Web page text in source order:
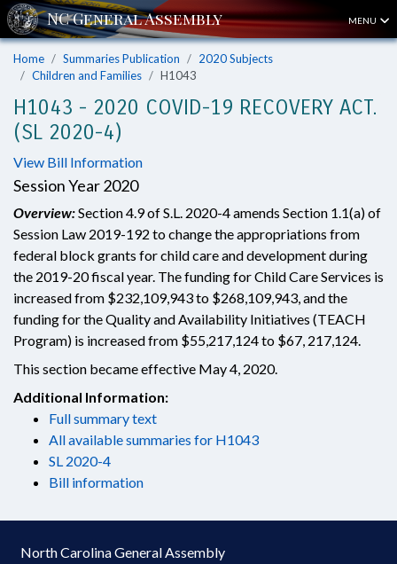
MENU
Home Summaries Publication
2020 Subjects
Children and Families
H1043
H1043 - 2020 COVID-19 RECOVERY ACT.
(SL 2020-4)
View Bill Information
Session Year 2020
Overview:Section 4.9 of S.L. 2020-4 amends Section 1.1(a) of
Session Law 2019-192 to change the appropriations from
federal block grants for child care and development during
the 2019-20 fiscal year. The funding for Child Care Services is
increased from $232,109,943 to $268,109,943, and the
funding for the Quality and Availability Initiatives (TEACH
Program) is increased from $55,217,124 to $67, 217,124.
This section became effective May 4, 2020.
Additional Information:
Full summary text
All available summaries for H1043
SL 2020-4
Bill information
North Carolina General Assembly